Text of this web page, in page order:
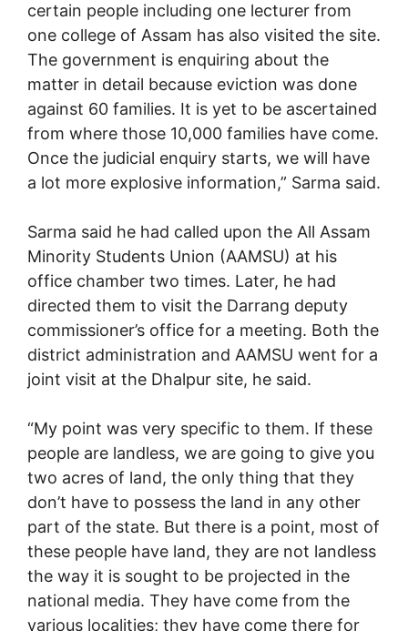
certain people including one lecturer from
one college of Assam has also visited the site.
The government is enquiring about the
matter in detail because eviction was done
against 60 families. It is yet to be ascertained
from where those 10,000 families have come.
Once the judicial enquiry starts, we will have
a lot more explosive information,” Sarma said.
Sarma said he had called upon the All Assam
Minority Students Union (AAMSU) at his
office chamber two times. Later, he had
directed them to visit the Darrang deputy
commissioner’s office for a meeting. Both the
district administration and AAMSU went for a
joint visit at the Dhalpur site, he said.
“My point was very specific to them. If these
people are landless, we are going to give you
two acres of land, the only thing that they
don’t have to possess the land in any other
part of the state. But there is a point, most of
these people have land, they are not landless
the way it is sought to be projected in the
national media. They have come from the
various localities; they have come there for